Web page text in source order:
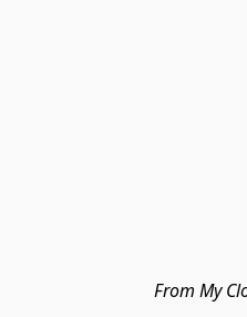
From My